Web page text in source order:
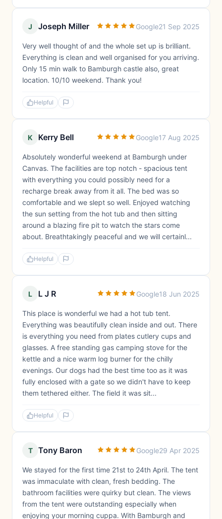
J Joseph Miller Google21 Sep 2025
Very well thought of and the whole set up is brilliant.
Everything is clean and well organised for you arriving.
Only 15 min walk to Bamburgh castle also, great
location. 10/10 weekend. Thank you!
Helpful
K Kerry Bell Google17 Aug 2025
Absolutely wonderful weekend at Bamburgh under
Canvas. The facilities are top notch - spacious tent
with everything you could possibly need for a
recharge break away from it all. The bed was so
comfortable and we slept so well. Enjoyed watching
the sun setting from the hot tub and then sitting
around a blazing fire pit to watch the stars come
about. Breathtakingly peaceful and we will certainl...
Helpful
L L J R Google18 Jun 2025
This place is wonderful we had a hot tub tent.
Everything was beautifully clean inside and out. There
is everything you need from plates cutlery cups and
glasses. A free standing gas camping stove for the
kettle and a nice warm log burner for the chilly
evenings. Our dogs had the best time too as it was
fully enclosed with a gate so we didn't have to keep
them tethered either. The field it was sit...
Helpful
T Tony Baron Google29 Apr 2025
We stayed for the first time 21st to 24th April. The tent
was immaculate with clean, fresh bedding. The
bathroom facilities were quirky but clean. The views
from the tent were outstanding especially when
enjoying your morning cuppa. With Bamburgh and